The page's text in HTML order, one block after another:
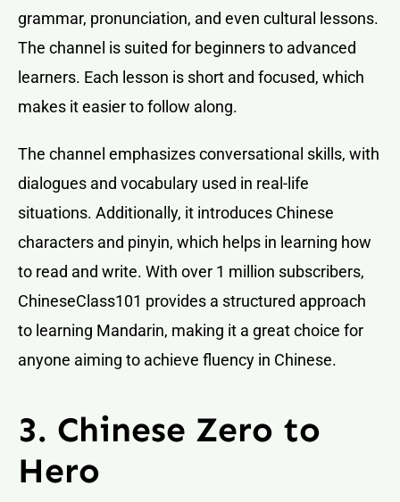
grammar, pronunciation, and even cultural lessons.
The channel is suited for beginners to advanced
learners. Each lesson is short and focused, which
makes it easier to follow along.
The channel emphasizes conversational skills, with
dialogues and vocabulary used in real-life
situations. Additionally, it introduces Chinese
characters and pinyin, which helps in learning how
to read and write. With over 1 million subscribers,
ChineseClass101 provides a structured approach
to learning Mandarin, making it a great choice for
anyone aiming to achieve fluency in Chinese.
3. Chinese Zero to
Hero